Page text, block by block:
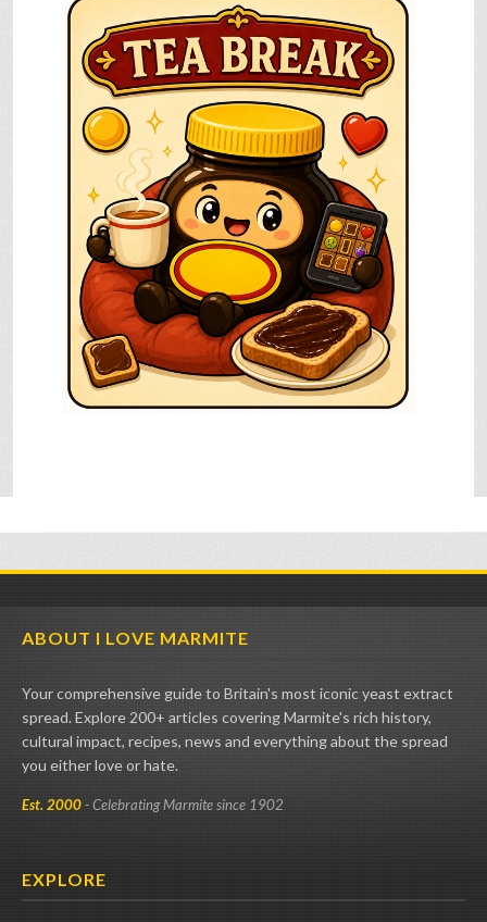
ABOUT I LOVE MARMITE
Your comprehensive guide to Britain's most iconic yeast extract
spread. Explore 200+ articles covering Marmite's rich history,
cultural impact, recipes, news and everything about the spread
you either love or hate.
Est. 2000- Celebrating Marmite since 1902
EXPLORE